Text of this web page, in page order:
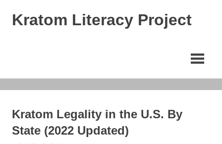
Kratom Literacy Project
Studies
Kratom Legality in the U.S. By
State (2022 Updated)